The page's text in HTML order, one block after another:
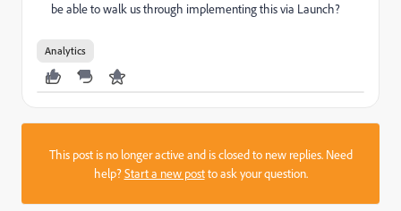
be able to walk us through implementing this via Launch?
Analytics
This post is no longer active and is closed to new replies. Need
help?Start a new postto ask your question.